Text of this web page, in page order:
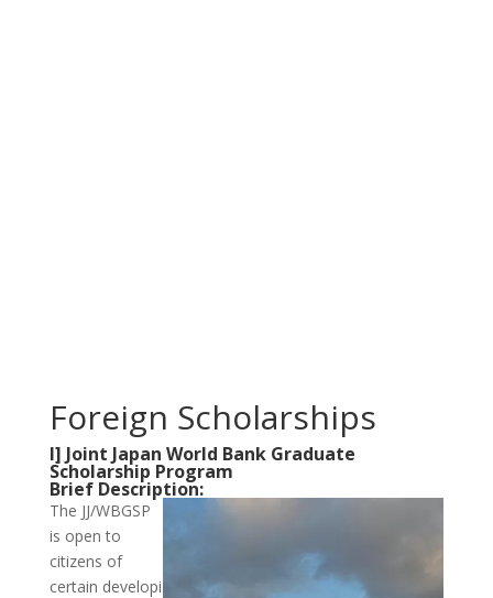
Foreign Scholarships
I] Joint Japan World Bank Graduate
Scholarship Program
Brief Description:
The JJ/WBGSP
is open to
citizens of
certain developi